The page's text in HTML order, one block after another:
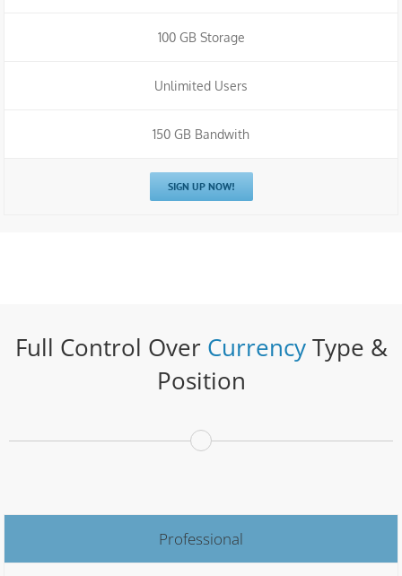
100 GB Storage
Unlimited Users
150 GB Bandwith
SIGN UP NOW!
Full Control Over CurrencyType &
Position
Professional